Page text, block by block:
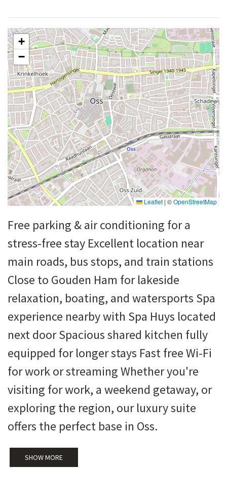
+
−
Leaflet | ©OpenStreetMap
Free parking & air conditioning for a
stress-free stay Excellent location near
main roads, bus stops, and train stations
Close to Gouden Ham for lakeside
relaxation, boating, and watersports Spa
experience nearby with Spa Huys located
next door Spacious shared kitchen fully
equipped for longer stays Fast free Wi-Fi
for work or streaming Whether you're
visiting for work, a weekend getaway, or
exploring the region, our luxury suite
offers the perfect base in Oss.
SHOW MORE